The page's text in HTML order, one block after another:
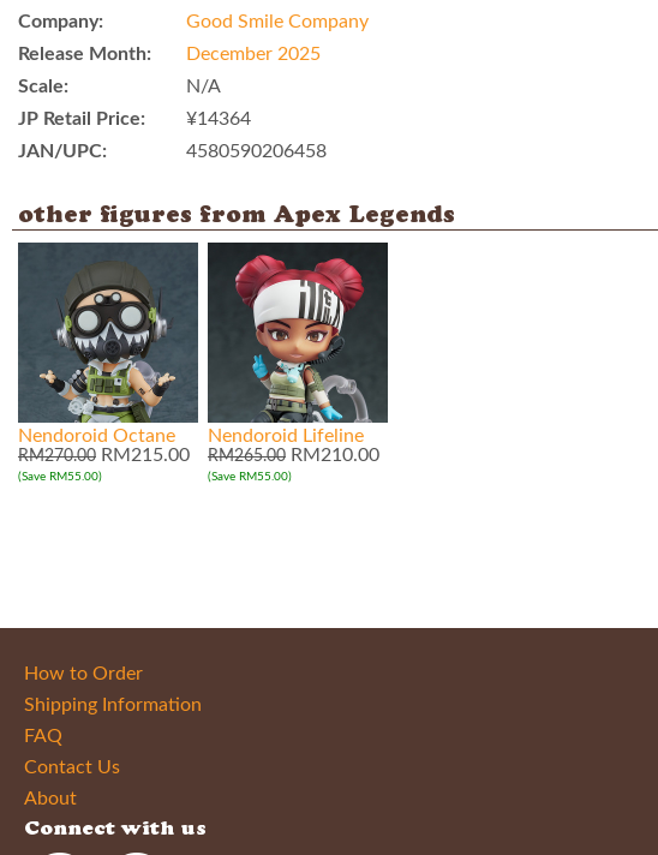
Company:
Good Smile Company
Release Month:
December 2025
Scale:
N/A
JP Retail Price:
¥14364
JAN/UPC:
4580590206458
other figures from Apex Legends
Nendoroid Octane
RM270.00 RM215.00
(Save RM55.00)
Nendoroid Lifeline
RM265.00 RM210.00
(Save RM55.00)
How to Order
Shipping Information
FAQ
Contact Us
About
Connect with us